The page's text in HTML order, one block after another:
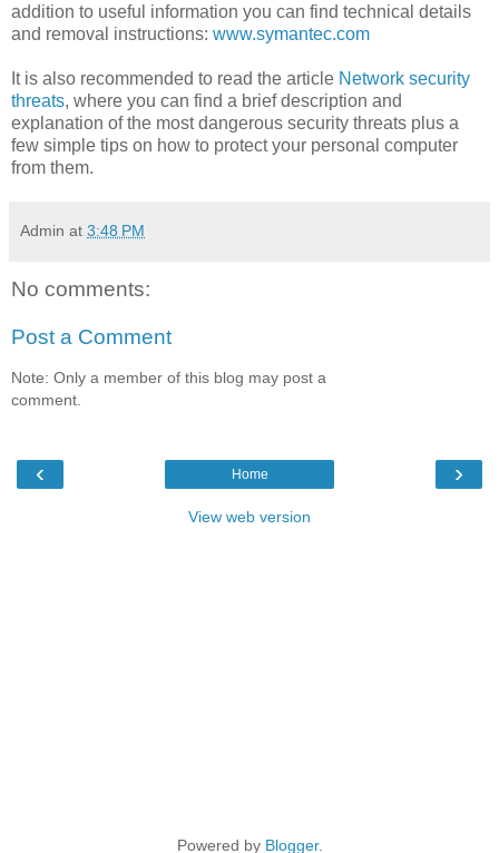
addition to useful information you can find technical details
and removal instructions: www.symantec.com
It is also recommended to read the article Network security
threats, where you can find a brief description and
explanation of the most dangerous security threats plus a
few simple tips on how to protect your personal computer
from them.
Admin at 3:48 PM
No comments:
Post a Comment
Note: Only a member of this blog may post a
comment.
‹ ›
Home
View web version
Powered by Blogger.